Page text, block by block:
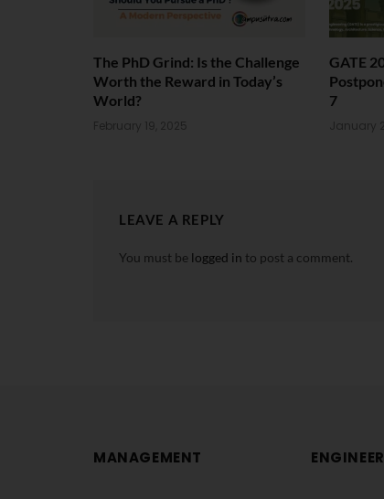
The PhD Grind: Is the Challenge
Worth the Reward in Today’s
World?
February 19, 2025
GATE
7
January
LEAVE A REPLY
You must be logged in to post a comment.
MANAGEMENT